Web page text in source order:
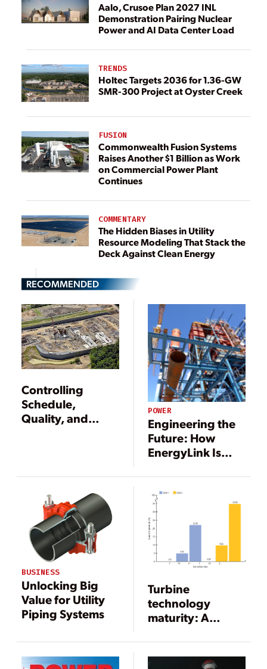
Aalo, Crusoe Plan 2027 INL
Demonstration Pairing Nuclear
Power and AI Data Center Load
TRENDS
Holtec Targets 2036 for 1.36-GW
SMR-300 Project at Oyster Creek
FUSION
Commonwealth Fusion Systems
Raises Another $1 Billion as Work
on Commercial Power Plant
Continues
COMMENTARY
The Hidden Biases in Utility
Resource Modeling That Stack the
Deck Against Clean Energy
RECOMMENDED
Controlling
Schedule,
Quality, and
POWER
Engineering the
Future: How
EnergyLink Is
Playbook
BUSINESS
Unlocking Big
Value for Utility
Piping Systems
Turbine
technology
maturity: A
paradigm